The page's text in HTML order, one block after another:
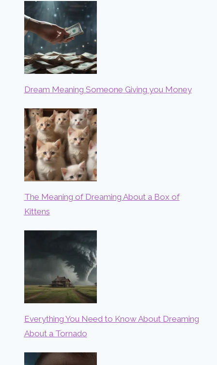
Dream Meaning Someone Giving you Money
The Meaning of Dreaming About a Box of
Kittens
Everything You Need to Know About Dreaming
About a Tornado